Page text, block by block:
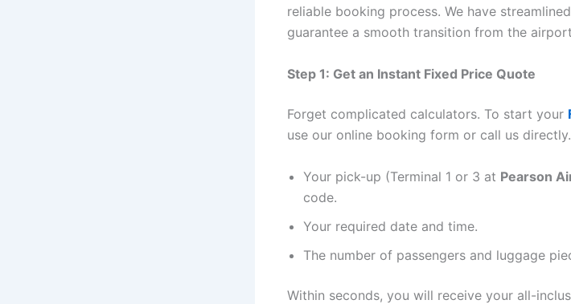
reliable booking process. We have
guarantee a smooth transition from the
Step 1: Get an Instant Fixed Price Quote
Forget complicated calculators. To start your
use our online booking form or call us
Your pick-up (Terminal 1 or 3 at Pearson
code.
Your required date and time.
The number of passengers and luggage
Within seconds, you will receive your all-